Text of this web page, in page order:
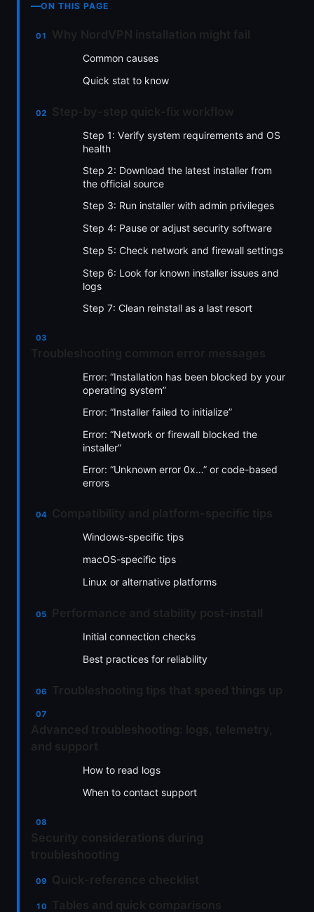
ON THIS PAGE
Common causes
Quick stat to know
Step 1: Verify system requirements and OS
health
Step 2: Download the latest installer from
the official source
Step 3: Run installer with admin privileges
Step 4: Pause or adjust security software
Step 5: Check network and firewall settings
Step 6: Look for known installer issues and
logs
Step 7: Clean reinstall as a last resort
Error: “Installation has been blocked by your
operating system”
Error: “Installer failed to initialize”
Error: “Network or firewall blocked the
installer”
Error: “Unknown error 0x…” or code-based
errors
Windows-specific tips
macOS-specific tips
Linux or alternative platforms
Initial connection checks
Best practices for reliability
How to read logs
When to contact support